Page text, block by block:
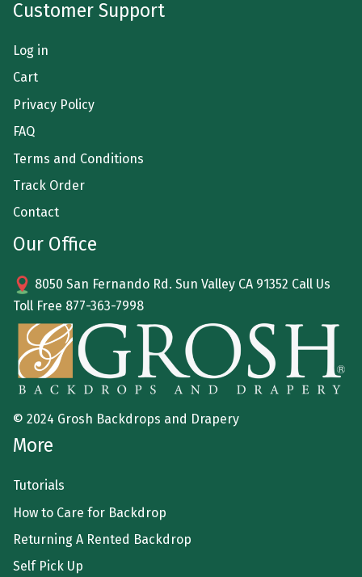
Customer Support
Log in
Cart
Privacy Policy
FAQ
Terms and Conditions
Track Order
Contact
Our Office
8050 San Fernando Rd. Sun Valley CA 91352 Call Us
Toll Free 877-363-7998
© 2024 Grosh Backdrops and Drapery
More
Tutorials
How to Care for Backdrop
Returning A Rented Backdrop
Self Pick Up